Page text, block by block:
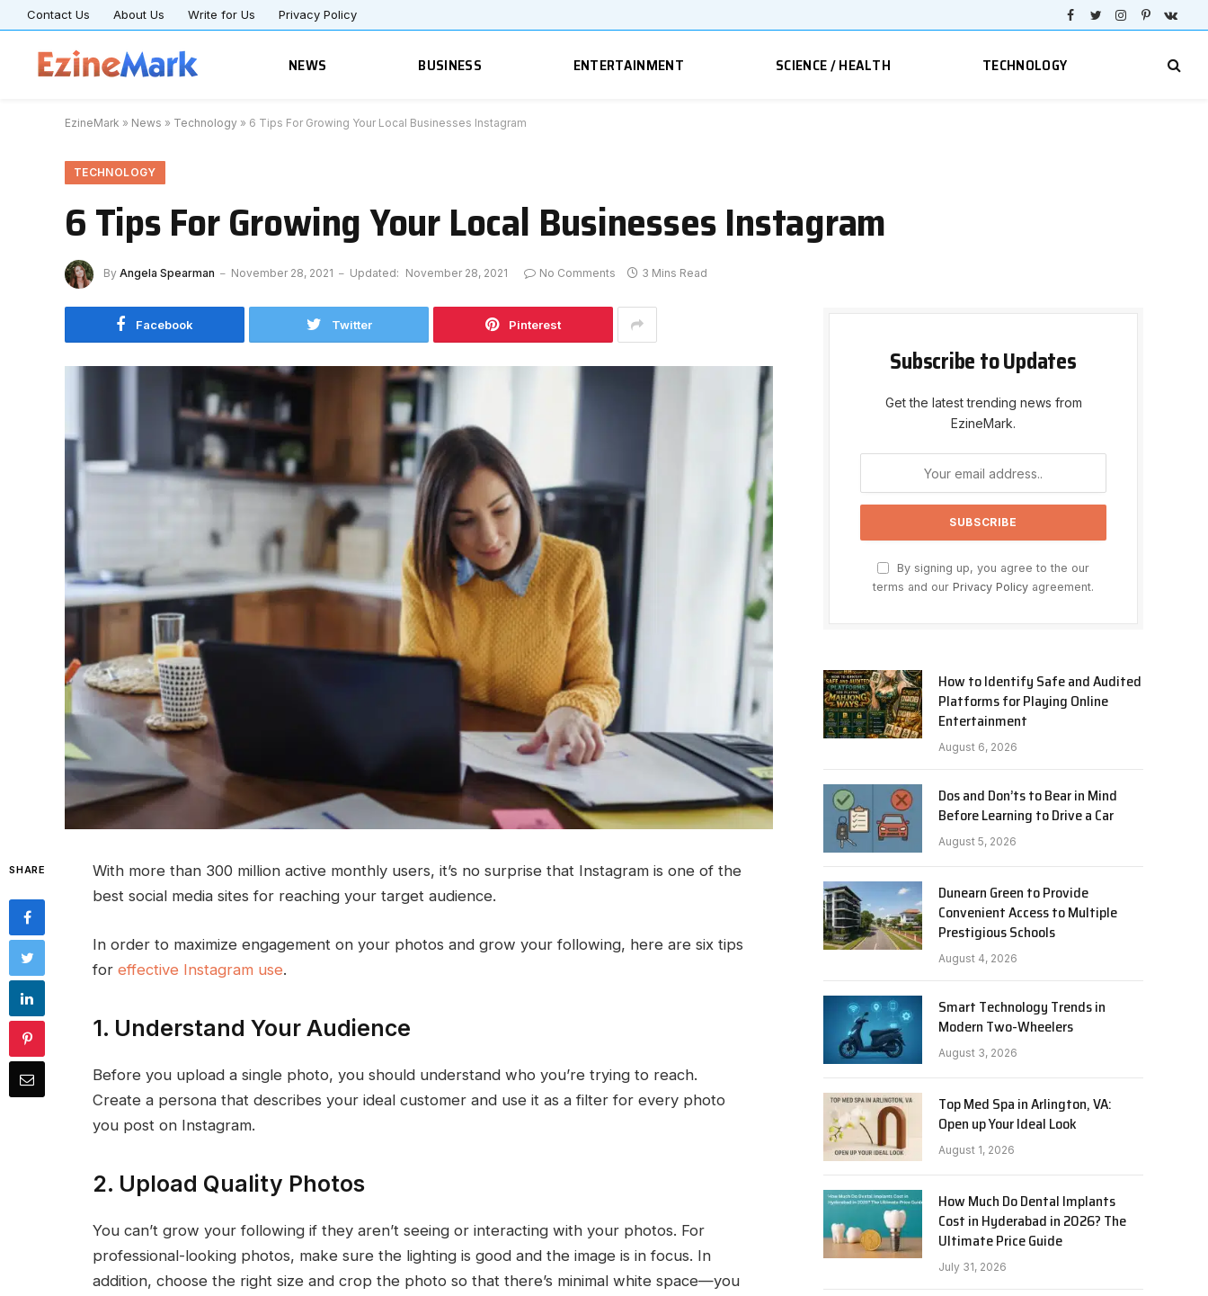
Contact Us About Us Write for Us Privacy Policy
Facebook
TwitterInstagram
Pinterest
NEWS BUSINESS ENTERTAINMENT SCIENCE / HEALTH TECHNOLOGY
EzineMark » News » Technology » 6 Tips For Growing Your Local Businesses Instagram
TECHNOLOGY
6 Tips For Growing Your Local Businesses Instagram
By Angela Spearman November 28, 2021 Updated: November 28, 2021 No Comments 3 Mins Read
Facebook Twitter Pinterest
SHARE
With more than 300 million active monthly users, it’s no surprise that Instagram is one of the
best social media sites for reaching your target audience.
In order to maximize engagement on your photos and grow your following, here are six tips
for effective Instagram use.
1. Understand Your Audience
Before you upload a single photo, you should understand who you’re trying to reach.
Create a persona that describes your ideal customer and use it as a filter for every photo
you post on Instagram.
2. Upload Quality Photos
You can’t grow your following if they aren’t seeing or interacting with your photos. For
professional-looking photos, make sure the lighting is good and the image is in focus. In
addition, choose the right size and crop the photo so that there’s minimal white space—you
Subscribe to Updates
Get the latest trending news from
EzineMark.
By signing up, you agree to the our
terms and our Privacy Policy agreement.
How to Identify Safe and Audited
Platforms for Playing Online
Entertainment
August 6, 2026
Dos and Don’ts to Bear in Mind
Before Learning to Drive a Car
August 5, 2026
Dunearn Green to Provide
Convenient Access to Multiple
Prestigious Schools
August 4, 2026
Smart Technology Trends in
Modern Two-Wheelers
August 3, 2026
Top Med Spa in Arlington, VA:
Open up Your Ideal Look
August 1, 2026
How Much Do Dental Implants
Cost in Hyderabad in 2026? The
Ultimate Price Guide
July 31, 2026